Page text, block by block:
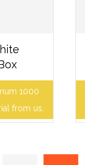
1000
from us.